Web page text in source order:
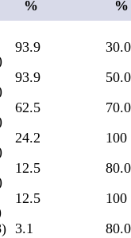
%
%
93.9
30.0
93.9
50.0
62.5
70.0
24.2
100
12.5
80.0
12.5
100
3.1
80.0